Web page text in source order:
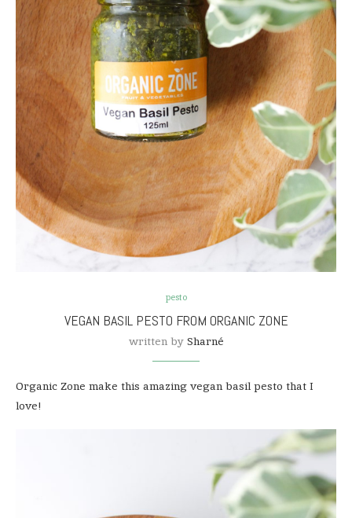
pesto
VEGAN BASIL PESTO FROM ORGANIC ZONE
written by Sharné
Organic Zone make this amazing vegan basil pesto that I
love!